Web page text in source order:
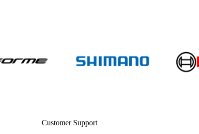
Customer Support